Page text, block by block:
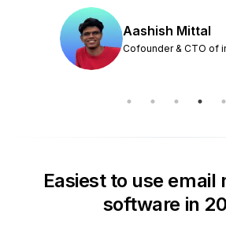
Aashish Mittal
Cofounder & CTO of
Easiest to use email
software in